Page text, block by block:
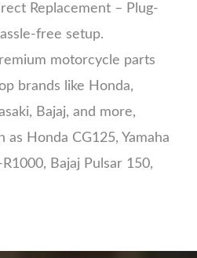
Replacement – Plug-
free setup.
motorcycle parts
brands like Honda,
Bajaj, and more,
as Honda CG125, Yamaha
Bajaj Pulsar 150,